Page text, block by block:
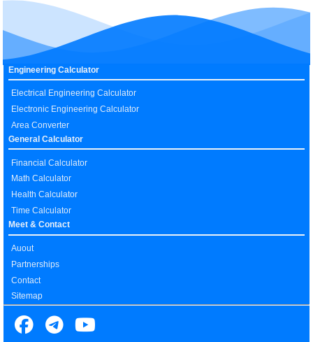
Engineering Calculator
Electrical Engineering Calculator
Electronic Engineering Calculator
Area Converter
General Calculator
Financial Calculator
Math Calculator
Health Calculator
Time Calculator
Meet & Contact
Auout
Partnerships
Contact
Sitemap